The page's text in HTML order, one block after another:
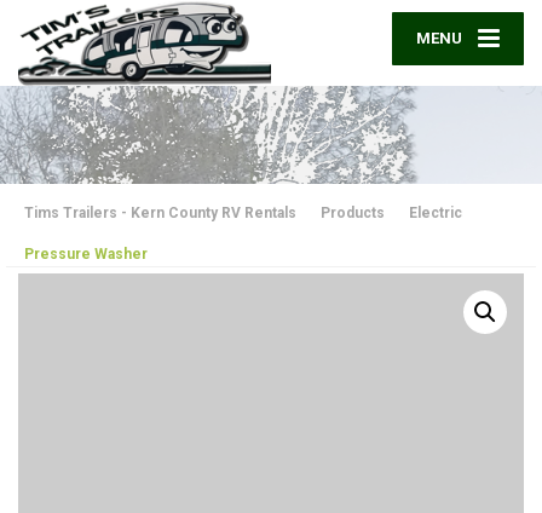
MENU
Tims Trailers - Kern County RV Rentals Products Electric
Pressure Washer